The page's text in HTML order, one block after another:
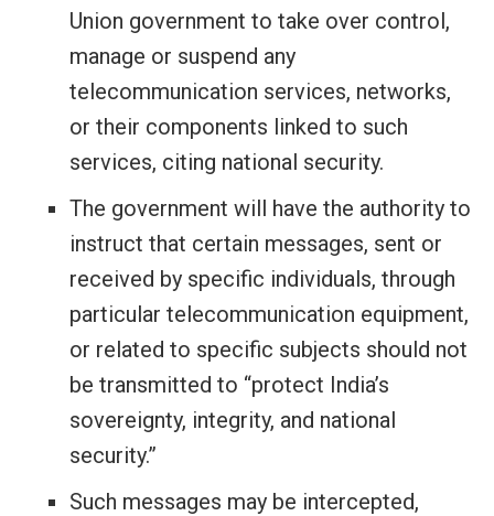
Union government to take over control,
manage or suspend any
telecommunication services, networks,
or their components linked to such
services, citing national security.
The government will have the authority to
instruct that certain messages, sent or
received by specific individuals, through
particular telecommunication equipment,
or related to specific subjects should not
be transmitted to “protect India’s
sovereignty, integrity, and national
security.”
Such messages may be intercepted,